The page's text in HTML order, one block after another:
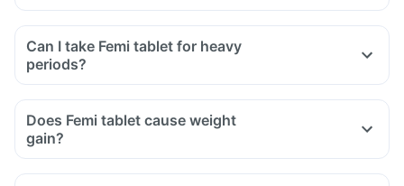
Can I take Femi tablet for heavy
periods?
Does Femi tablet cause weight
gain?